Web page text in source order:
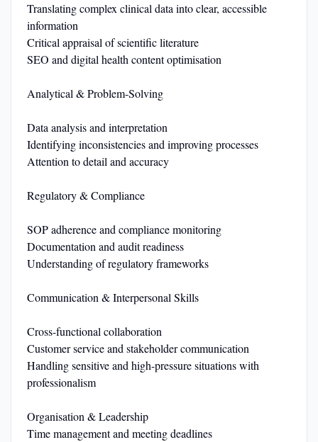
Translating complex clinical data into clear, accessible
information
Critical appraisal of scientific literature
SEO and digital health content optimisation
Analytical & Problem-Solving
Data analysis and interpretation
Identifying inconsistencies and improving processes
Attention to detail and accuracy
Regulatory & Compliance
SOP adherence and compliance monitoring
Documentation and audit readiness
Understanding of regulatory frameworks
Communication & Interpersonal Skills
Cross-functional collaboration
Customer service and stakeholder communication
Handling sensitive and high-pressure situations with
professionalism
Organisation & Leadership
Time management and meeting deadlines